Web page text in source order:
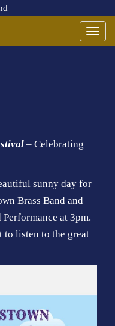
T
o
– Celebrating
sunny day for
Brass Band and
at 3pm.
to listen to the great